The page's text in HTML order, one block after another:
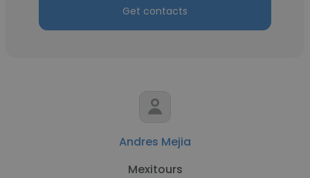
Get contacts
Andres Mejia
Mexitours